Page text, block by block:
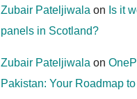
Zubair Pateljiwala on Is it
panels in Scotland?
Zubair Pateljiwala on
Pakistan: Your Roadmap